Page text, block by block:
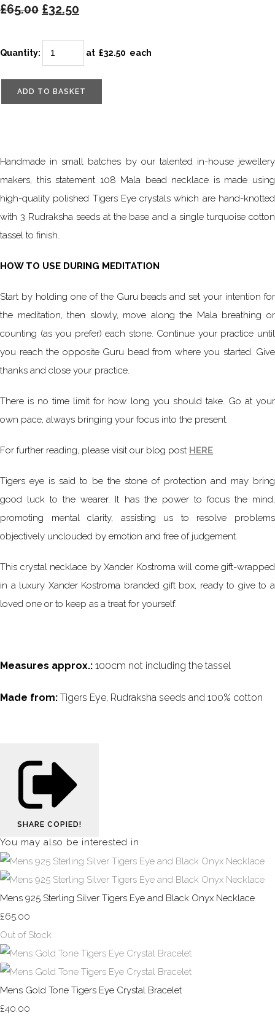
£65.00 £32.50
Quantity: at £32.50 each
ADD TO BASKET
Handmade in small batches by our talented in-house jewellery
makers, this statement 108 Mala bead necklace is made using
high-quality polished Tigers Eye crystals which are hand-knotted
with 3 Rudraksha seeds at the base and a single turquoise cotton
tassel to finish.
HOW TO USE DURING MEDITATION
Start by holding one of the Guru beads and set your intention for
the meditation, then slowly, move along the Mala breathing or
counting (as you prefer) each stone. Continue your practice until
you reach the opposite Guru bead from where you started. Give
thanks and close your practice.
There is no time limit for how long you should take. Go at your
own pace, always bringing your focus into the present.
For further reading, please visit our blog post HERE.
Tigers eye is said to be the stone of protection and may bring
good luck to the wearer. It has the power to focus the mind,
promoting mental clarity, assisting us to resolve problems
objectively unclouded by emotion and free of judgement.
This crystal necklace by Xander Kostroma will come gift-wrapped
in a luxury Xander Kostroma branded gift box, ready to give to a
loved one or to keep as a treat for yourself.
Measures approx.: 100cm not including the tassel
Made from: Tigers Eye, Rudraksha seeds and 100% cotton
SHARE COPIED!
You may also be interested in
Mens 925 Sterling Silver Tigers Eye and Black Onyx Necklace
£65.00
Out of Stock
Mens Gold Tone Tigers Eye Crystal Bracelet
£40.00